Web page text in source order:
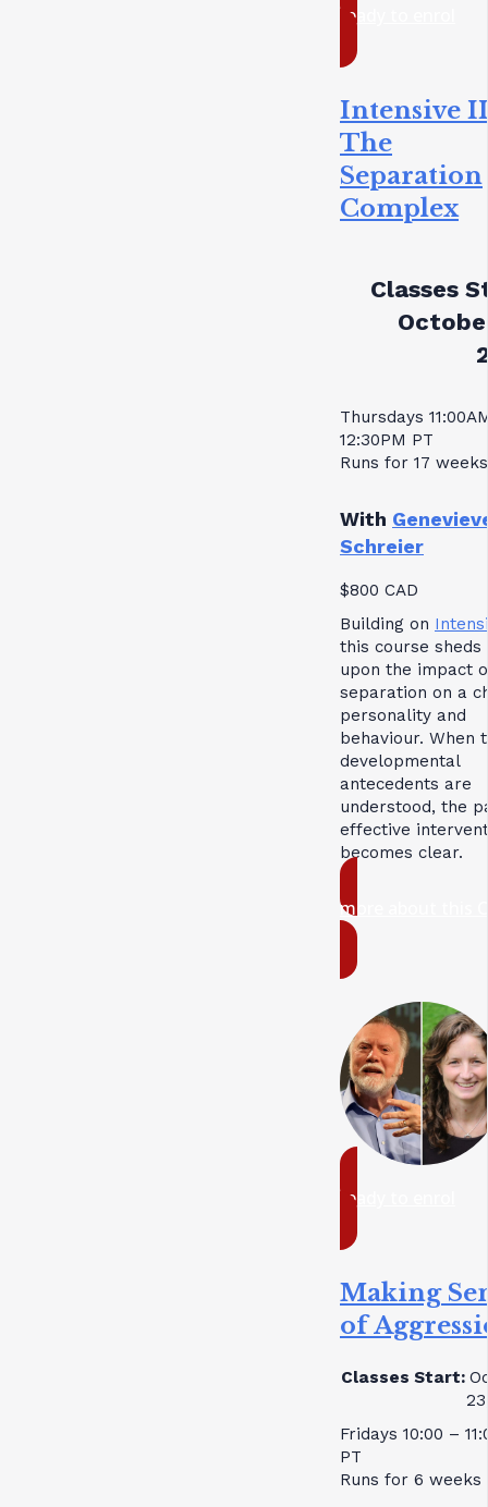
ready to enrol
Intensive
The
Separation
Complex
Classes
Thursdays
12:30PM PT
Runs for 17 weeks
With
Schreier
$800 CAD
Building on
this course sheds
upon the impact
separation on a
personality and
behaviour. When
developmental
antecedents are
understood, the
effective
becomes clear.
more about this
ready to enrol
Making
of
Classes Start:
Fridays 10:00 –
PT
Runs for 6 weeks